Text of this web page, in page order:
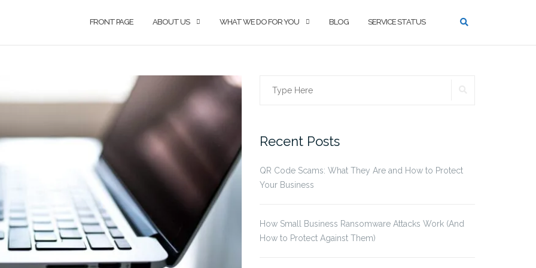
FRONT PAGE ABOUT US WHAT WE DO FOR YOU BLOG SERVICE STATUS
Search
Recent Posts
QR Code Scams: What They Are and How to Protect
Your Business
How Small Business Ransomware Attacks Work (And
How to Protect Against Them)